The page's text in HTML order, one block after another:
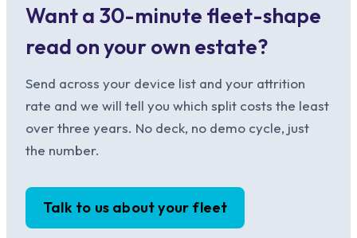
Want a 30-minute fleet-shape
read on your own estate?
Send across your device list and your attrition
rate and we will tell you which split costs the least
over three years. No deck, no demo cycle, just
the number.
Talk to us about your fleet